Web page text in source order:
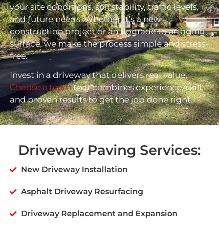
your site conditions, soil stability, traffic levels,
and future needs. Whether it’s a new
construction project or an upgrade to an aging
surface, we make the process simple and stress-
free.
Invest in a driveway that delivers real value.
Choose a teamthat combines experience, skill,
and proven results to get the job done right.
Driveway Paving Services:
New Driveway Installation
Asphalt Driveway Resurfacing
Driveway Replacement and Expansion